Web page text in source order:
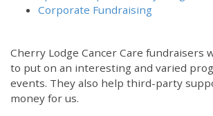
Corporate Fundraising
Cherry Lodge Cancer Care fundraisers
to put on an interesting and varied
events. They also help third-party
money for us.